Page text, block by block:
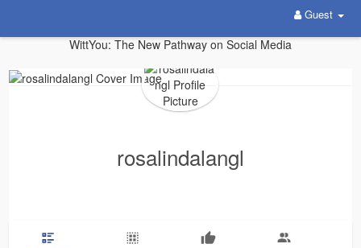
Guest
WittYou: The New Pathway on Social Media
rosalindalangl